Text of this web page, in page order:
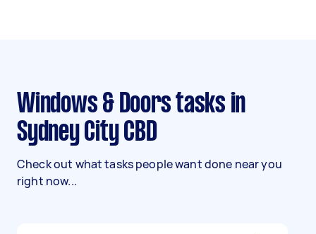
Windows & Doors tasks in
Sydney City CBD
Check out what tasks people want done near you
right now...